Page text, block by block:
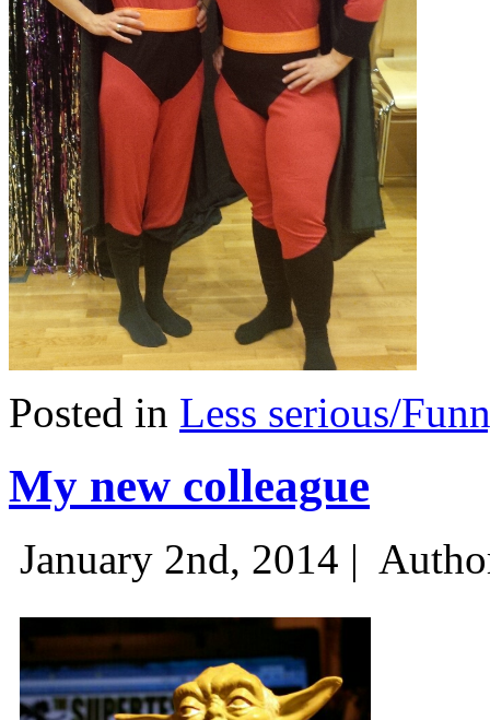
Posted in Less serious/
My new colleague
January 2nd, 2014 |